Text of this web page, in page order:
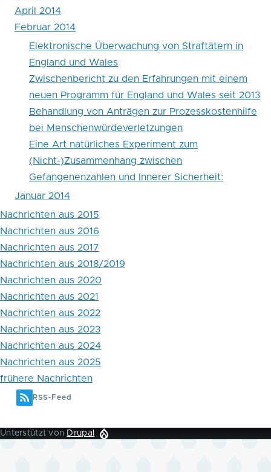
April 2014
Februar 2014
Elektronische Überwachung von Straftätern in
England und Wales
Zwischenbericht zu den Erfahrungen mit einem
neuen Programm für England und Wales seit 2013
Behandlung von Anträgen zur Prozesskostenhilfe
bei Menschenwürdeverletzungen
Eine Art natürliches Experiment zum
(Nicht-)Zusammenhang zwischen
Gefangenenzahlen und Innerer Sicherheit:
Januar 2014
Nachrichten aus 2015
Nachrichten aus 2016
Nachrichten aus 2017
Nachrichten aus 2018/2019
Nachrichten aus 2020
Nachrichten aus 2021
Nachrichten aus 2022
Nachrichten aus 2023
Nachrichten aus 2024
Nachrichten aus 2025
frühere Nachrichten
RSS-Feed
Unterstützt von Drupal